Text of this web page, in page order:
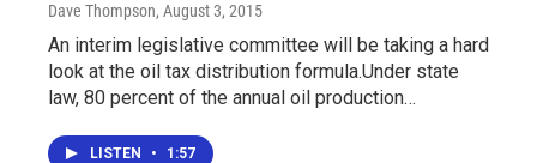
Dave Thompson, August 3, 2015
An interim legislative committee will be taking a hard
look at the oil tax distribution formula.Under state
law, 80 percent of the annual oil production…
LISTEN • 1:57